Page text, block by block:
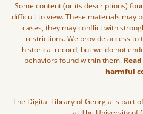
Some content (or its descriptions)
difficult to view. These materials may
cases, they may conflict with
restrictions. We provide access
historical record, but we do not
behaviors found within them.
harmful
The Digital Library of Georgia is part